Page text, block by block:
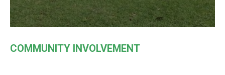
COMMUNITY INVOLVEMENT